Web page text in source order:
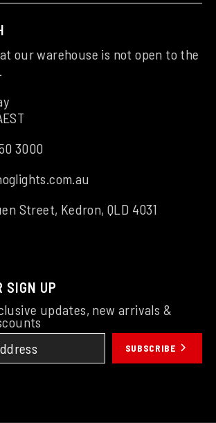
our warehouse is not open to the
3000
Street, Kedron, QLD 4031
SIGN UP
updates, new arrivals &
SUBSCRIBE